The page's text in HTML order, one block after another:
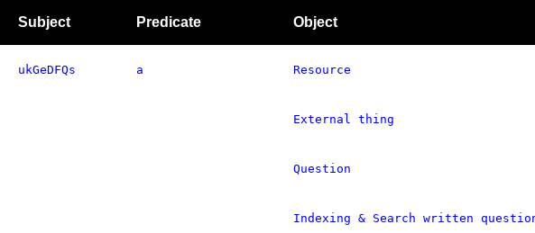
Subject Predicate Object
ukGeDFQs a Resource
External thing
Question
Indexing & Search written